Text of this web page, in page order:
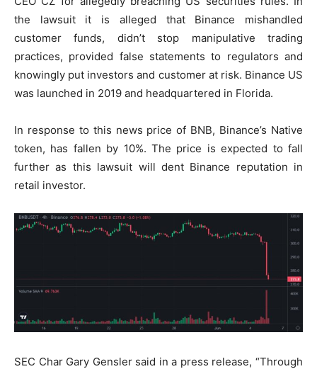
the lawsuit it is alleged that Binance mishandled
customer funds, didn’t stop manipulative trading
practices, provided false statements to regulators and
knowingly put investors and customer at risk. Binance US
was launched in 2019 and headquartered in Florida.
In response to this news price of BNB, Binance’s Native
token, has fallen by 10%. The price is expected to fall
further as this lawsuit will dent Binance reputation in
retail investor.
SEC Char Gary Gensler said in a press release, “Through